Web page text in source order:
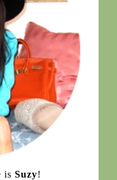
is Suzy!